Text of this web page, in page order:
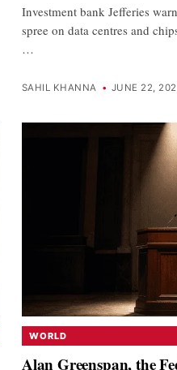
Investment bank Jefferies
spree on data centres and
…
SAHIL KHANNA • JUNE 22,
WORLD
Alan Greenspan, the